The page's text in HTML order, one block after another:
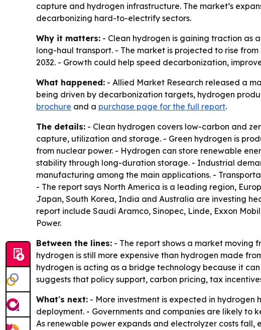
capture and hydrogen infrastructure. The market’s
decarbonizing hard-to-electrify sectors.
Why it matters: - Clean hydrogen is gaining traction as
long-haul transport. - The market is projected to rise
2032. - Growth could help speed decarbonization,
What happened: - Allied Market Research released a
being driven by decarbonization targets, hydrogen
brochure and a purchase page for the full report.
The details: - Clean hydrogen covers low-carbon and
capture, utilization and storage. - Green hydrogen is
from nuclear power. - Hydrogen can store renewable
stability through long-duration storage. - Industrial
manufacturing among the main applications. -
- The report says North America is a leading region,
Japan, South Korea, India and Australia are investing
report include Saudi Aramco, Sinopec, Linde, Exxon
Power.
Between the lines: - The report shows a market moving
hydrogen is still more expensive than hydrogen made
hydrogen is acting as a bridge technology because it
suggests that policy support, carbon pricing, tax
What's next: - More investment is expected in
deployment. - Governments and companies are likely
As renewable power expands and electrolyzer costs